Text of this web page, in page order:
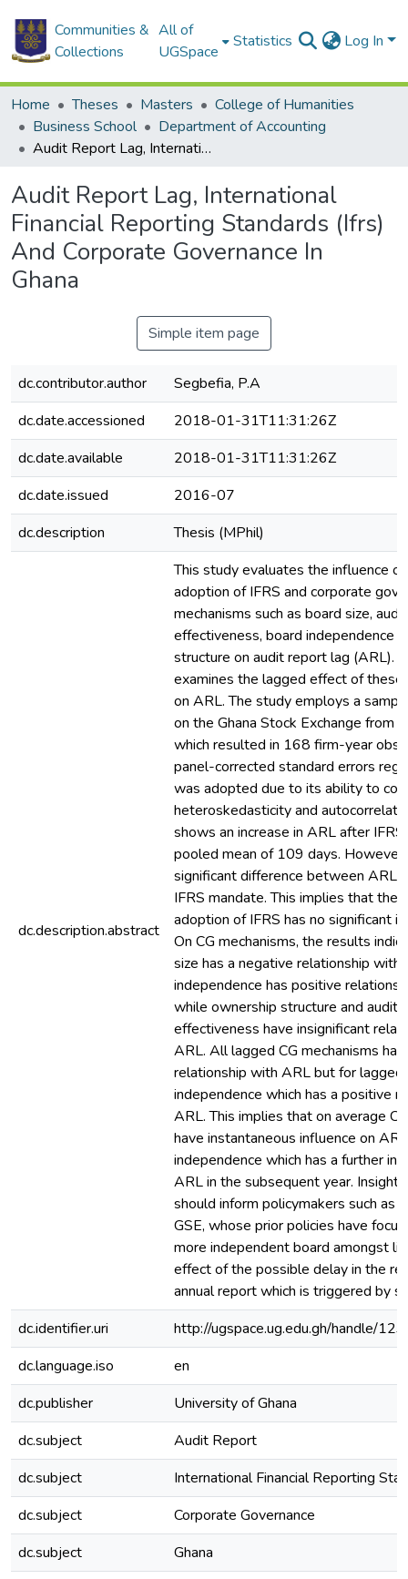
Communities &
Collections
All of
UGSpace
Statistics Log In
Home Theses Masters
College of Humanities
Business School
Department of Accounting
Audit Report Lag, International Financial Reporting Standards (Ifrs) And Corporate Governance In Ghana
Audit Report Lag, International
Financial Reporting Standards (Ifrs)
And Corporate Governance In
Ghana
Simple item page
dc.contributor.author
Segbefia, P.A
dc.date.accessioned
2018-01-31T11:31:26Z
dc.date.available
2018-01-31T11:31:26Z
dc.date.issued
2016-07
dc.description
Thesis (MPhil)
dc.description.abstract
This study evaluates the influence
adoption of IFRS and corporate
mechanisms such as board size,
effectiveness, board independence
structure on audit report lag (ARL).
examines the lagged effect of these
on ARL. The study employs a
on the Ghana Stock Exchange from
which resulted in 168 firm-year
panel-corrected standard errors
was adopted due to its ability to
heteroskedasticity and
shows an increase in ARL after
pooled mean of 109 days.
significant difference between ARL
IFRS mandate. This implies that the
adoption of IFRS has no significant
On CG mechanisms, the results
size has a negative relationship with
independence has positive
while ownership structure and audit
effectiveness have insignificant
ARL. All lagged CG mechanisms
relationship with ARL but for lagged
independence which has a positive
ARL. This implies that on average
have instantaneous influence on
independence which has a further
ARL in the subsequent year.
should inform policymakers such as
GSE, whose prior policies have
more independent board amongst
effect of the possible delay in the
annual report which is triggered by
dc.identifier.uri
http://ugspace.ug.edu.gh/handle/
dc.language.iso
en
dc.publisher
University of Ghana
dc.subject
Audit Report
dc.subject
International Financial Reporting
dc.subject
Corporate Governance
dc.subject
Ghana